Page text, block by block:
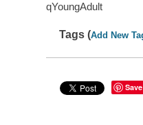
qYoungAdult
Tags (Add New
Save